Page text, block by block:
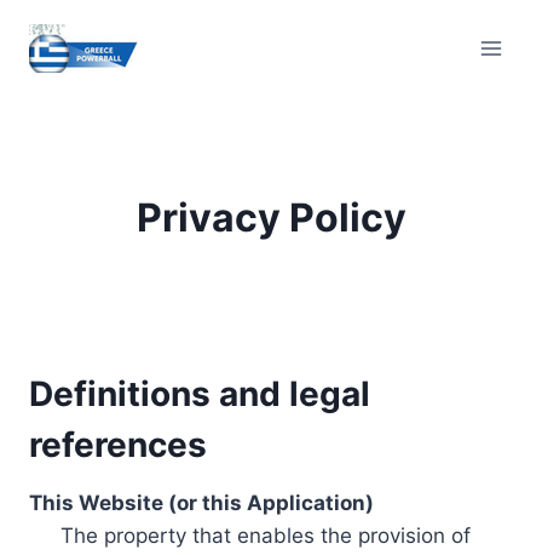
content
Privacy Policy
Definitions and legal
references
This Website (or this Application)
The property that enables the provision of